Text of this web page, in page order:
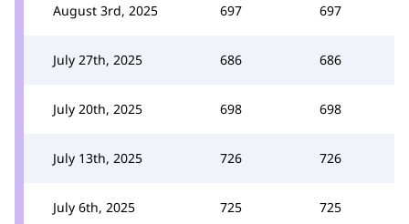
August 3rd, 2025 697 697
July 27th, 2025 686 686
July 20th, 2025 698 698
July 13th, 2025 726 726
July 6th, 2025 725 725